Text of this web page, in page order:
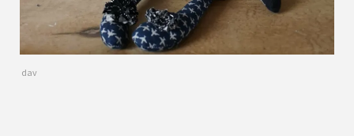
dav